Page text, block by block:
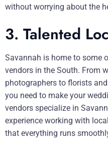
without worrying about the
3. Talented
Savannah is home to some
vendors in the South. From
photographers to florists
you need to make your
vendors specialize in
experience working with
that everything runs